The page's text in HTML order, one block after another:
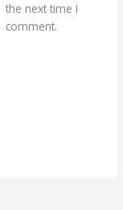
the next time I
comment.